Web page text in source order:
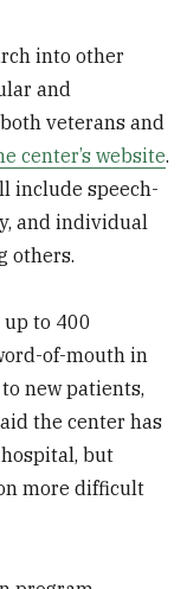
into other
and
veterans and
center’s website.
include speech-
and individual
others.
to 400
of-mouth in
new patients,
the center has
but
more difficult